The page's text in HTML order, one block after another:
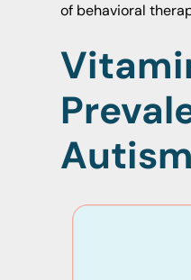
of behavioral